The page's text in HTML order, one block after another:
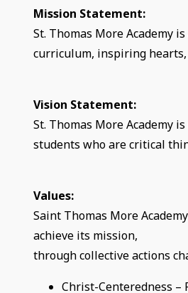
Mission Statement:
St. Thomas More Academy
curriculum, inspiring
Vision Statement:
St. Thomas More Academy
students who are critical
Values:
Saint Thomas More
achieve its mission,
through collective actions
Christ-Centeredness –